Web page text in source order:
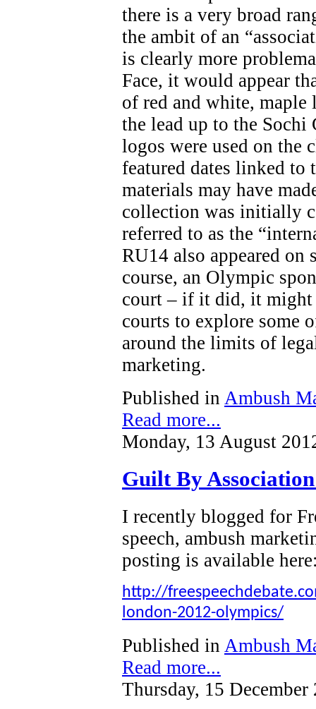
there is a very broad
the ambit of an
is clearly more
Face, it would appear
of red and white, maple
the lead up to the
logos were used on the
featured dates linked to
materials may have
collection was initially
referred to as the
RU14 also appeared on
course, an Olympic
court – if it did, it
courts to explore some
around the limits of
marketing.
Published in Ambush
Read more...
Monday, 13 August
Guilt By
I recently blogged for
speech, ambush
posting is available
http://
london-2012-olympics/
Published in Ambush
Read more...
Thursday, 15 December